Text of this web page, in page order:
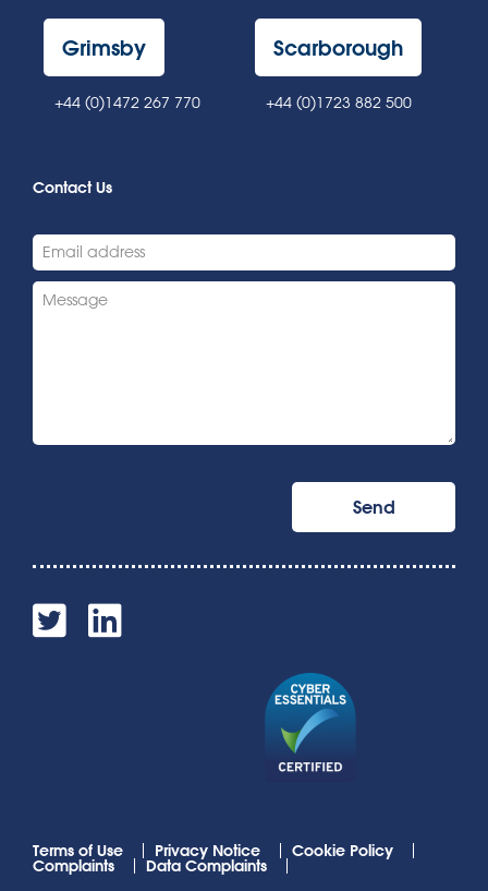
Grimsby
+44 (0)1472 267 770
Scarborough
+44 (0)1723 882 500
Contact Us
Terms of Use Privacy Notice Cookie Policy
Complaints
Data Complaints